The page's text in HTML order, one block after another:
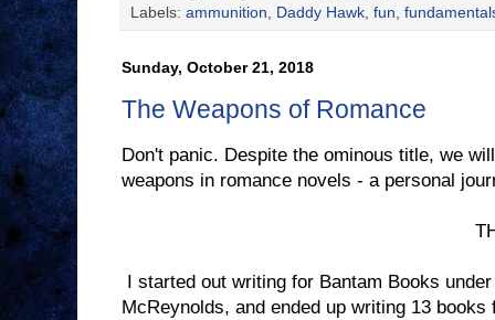
Labels: ammunition, Daddy Hawk, fun,
Sunday, October 21, 2018
The Weapons of Romance
Don't panic. Despite the ominous title, we
weapons in romance novels - a personal
THE
I started out writing for Bantam Books
McReynolds, and ended up writing 13